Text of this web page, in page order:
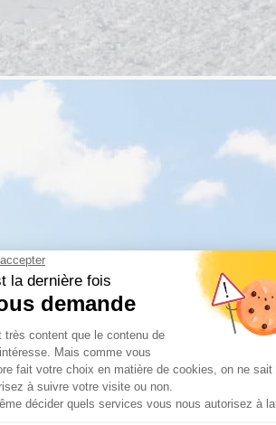
with peace of mind
to book your stay with complete peace of
without stress or worry.